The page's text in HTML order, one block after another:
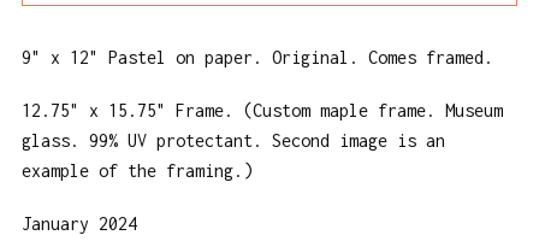
9" x 12" Pastel on paper. Original. Comes framed.
12.75" x 15.75" Frame. (Custom maple frame. Museum
glass. 99% UV protectant. Second image is an
example of the framing.)
January 2024